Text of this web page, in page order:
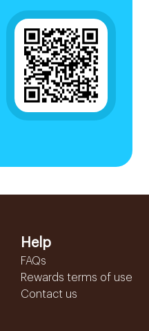
Help
FAQs
Rewards terms of use
Contact us